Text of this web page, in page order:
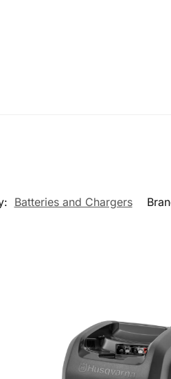
Batteries and Chargers